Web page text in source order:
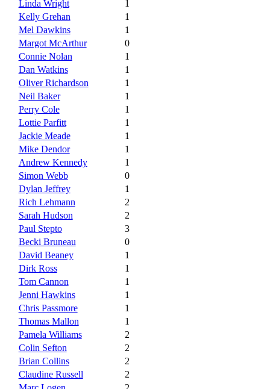
Linda Wright
1
Kelly Grehan
1
Mel Dawkins
1
Margot McArthur
0
Connie Nolan
1
Dan Watkins
1
Oliver Richardson
1
Neil Baker
1
Perry Cole
1
Lottie Parfitt
1
Jackie Meade
1
Mike Dendor
1
Andrew Kennedy
1
Simon Webb
0
Dylan Jeffrey
1
Rich Lehmann
2
Sarah Hudson
2
Paul Stepto
3
Becki Bruneau
0
David Beaney
1
Dirk Ross
1
Tom Cannon
1
Jenni Hawkins
1
Chris Passmore
1
Thomas Mallon
1
Pamela Williams
2
Colin Sefton
2
Brian Collins
2
Claudine Russell
2